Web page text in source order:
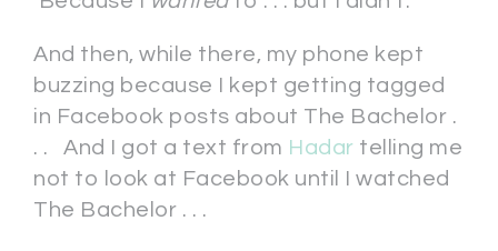
And then, while there, my phone kept
buzzing because I kept getting tagged
in Facebook posts about The Bachelor .
. . And I got a text from Hadar telling me
not to look at Facebook until I watched
The Bachelor . . .